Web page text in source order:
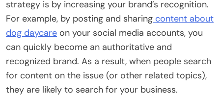
strategy is by increasing your brand’s recognition.
For example, by posting and sharing content about
dog daycare on your social media accounts, you
can quickly become an authoritative and
recognized brand. As a result, when people search
for content on the issue (or other related topics),
they are likely to search for your business.